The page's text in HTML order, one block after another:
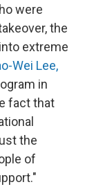
were
the
extreme
Wei Lee,
in
fact that
the
of